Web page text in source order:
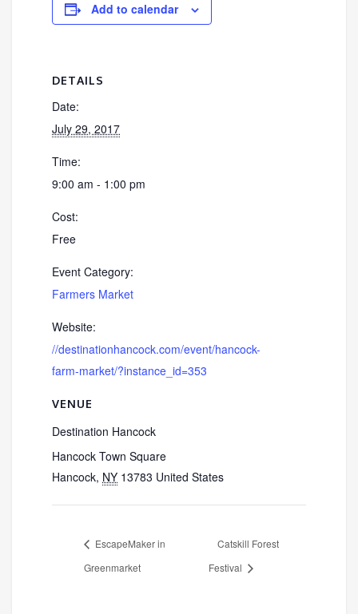
Add to calendar
DETAILS
Date:
July 29, 2017
Time:
9:00 am - 1:00 pm
Cost:
Free
Event Category:
Farmers Market
Website:
//destinationhancock.com/event/hancock-
farm-market/?instance_id=353
VENUE
Destination Hancock
Hancock Town Square
Hancock, NY 13783 United States
EscapeMaker in
Greenmarket
Catskill Forest
Festival